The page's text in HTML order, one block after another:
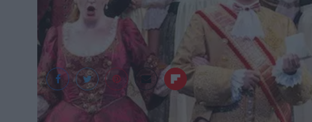
Cornerstone Music Conservatory